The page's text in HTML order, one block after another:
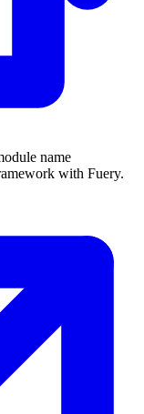
name
with Fuery.